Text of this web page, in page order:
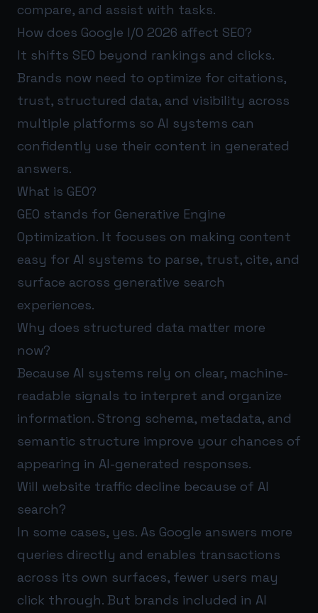
compare, and assist with tasks.
How does Google I/O 2026 affect SEO?
It shifts SEO beyond rankings and clicks.
Brands now need to optimize for citations,
trust, structured data, and visibility across
multiple platforms so AI systems can
confidently use their content in generated
answers.
What is GEO?
GEO stands for Generative Engine
Optimization. It focuses on making content
easy for AI systems to parse, trust, cite, and
surface across generative search
experiences.
Why does structured data matter more
now?
Because AI systems rely on clear, machine-
readable signals to interpret and organize
information. Strong schema, metadata, and
semantic structure improve your chances of
appearing in AI-generated responses.
Will website traffic decline because of AI
search?
In some cases, yes. As Google answers more
queries directly and enables transactions
across its own surfaces, fewer users may
click through. But brands included in AI